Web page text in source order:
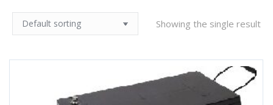
Showing the single result